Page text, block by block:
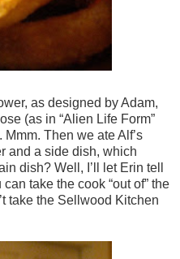
as designed by Adam,
(as in “Alien Life Form”
Then we ate Alf’s
and a side dish, which
dish? Well, I’ll let Erin tell
take the cook “out of” the
take the Sellwood Kitchen